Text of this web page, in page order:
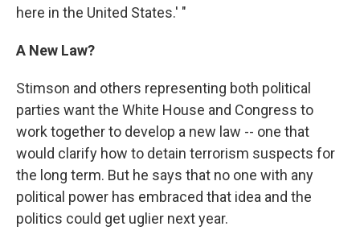
here in the United States.' "
A New Law?
Stimson and others representing both political
parties want the White House and Congress to
work together to develop a new law -- one that
would clarify how to detain terrorism suspects for
the long term. But he says that no one with any
political power has embraced that idea and the
politics could get uglier next year.